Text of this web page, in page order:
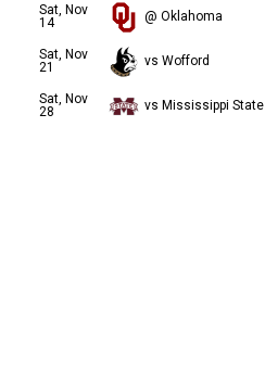
Sat, Nov
14
@ Oklahoma
Sat, Nov
21
vs Wofford
Sat, Nov
28
vs Mississippi State